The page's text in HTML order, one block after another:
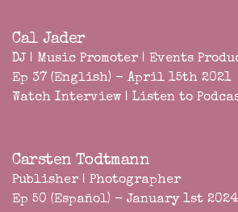
Cal Jader
DJ | Music Promoter | Events
Ep 37 (English) - April 15th 2021
Watch Interview | Listen to
Carsten Todtmann
Publisher | Photographer
Ep 50 (Español) - January 1st 2024